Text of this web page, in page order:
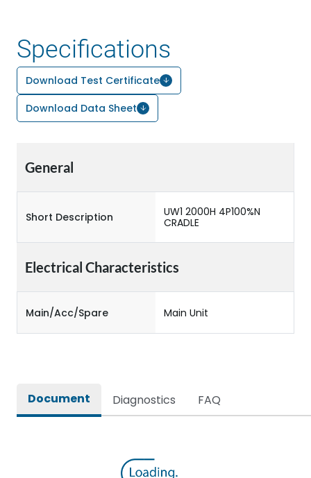
Specifications
Download Test Certificate
Download Data Sheet
General
Short Description
UW1 2000H 4P100%N
CRADLE
Electrical Characteristics
Main/Acc/Spare Main Unit
Document Diagnostics FAQ